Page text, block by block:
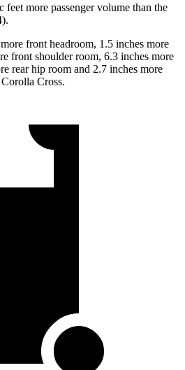
feet more passenger volume than the
front headroom, 1.5 inches more
front shoulder room, 6.3 inches more
rear hip room and 2.7 inches more
Cross.